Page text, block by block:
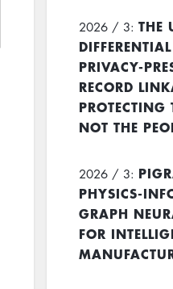
2026 / 3: THE
PRIVACY-
RECORD
PROTECTING
NOT THE
2026 / 3:
PHYSICS-
GRAPH
FOR